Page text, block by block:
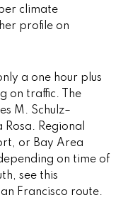
climate
profile on
a one hour plus
on traffic. The
M. Schulz–
Regional
or Bay Area
on time of
see this
Francisco route.